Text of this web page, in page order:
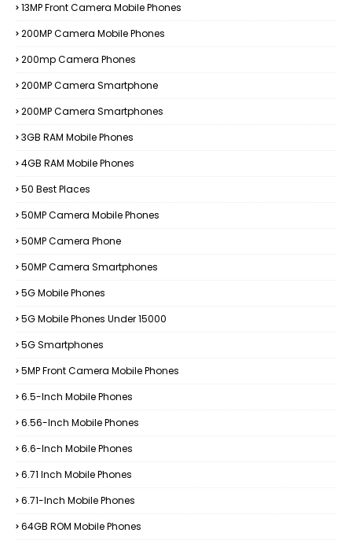
13MP Front Camera Mobile Phones
200MP Camera Mobile Phones
200mp Camera Phones
200MP Camera Smartphone
200MP Camera Smartphones
3GB RAM Mobile Phones
4GB RAM Mobile Phones
50 Best Places
50MP Camera Mobile Phones
50MP Camera Phone
50MP Camera Smartphones
5G Mobile Phones
5G Mobile Phones Under 15000
5G Smartphones
5MP Front Camera Mobile Phones
6.5-Inch Mobile Phones
6.56-Inch Mobile Phones
6.6-Inch Mobile Phones
6.71 Inch Mobile Phones
6.71-Inch Mobile Phones
64GB ROM Mobile Phones